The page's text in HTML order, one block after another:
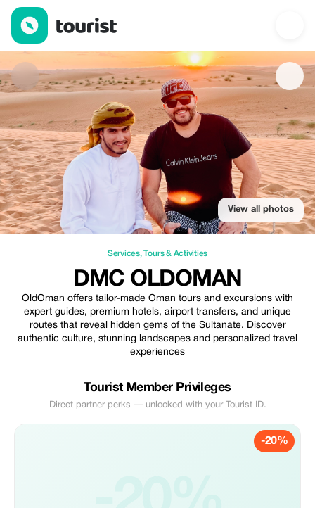
DMC OldOman — Services | Up to 20% off | Tourist
View all photos
Services,Tours & Activities
DMC OLDOMAN
OldOman offers tailor-made Oman tours and excursions with
expert guides, premium hotels, airport transfers, and unique
routes that reveal hidden gems of the Sultanate. Discover
authentic culture, stunning landscapes and personalized travel
experiences
Tourist Member Privileges
Direct partner perks — unlocked with your Tourist ID.
-20%